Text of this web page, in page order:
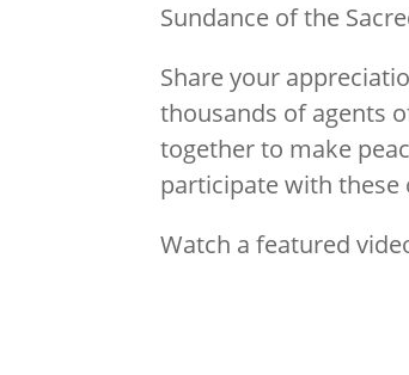
Sundance of the
Share your
thousands of agents
together to make
participate with
Watch a featured